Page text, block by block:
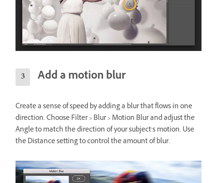
Add a motion blur
Create a sense of speed by adding a blur that flows in one
direction. Choose Filter > Blur > Motion Blur and adjust the
Angle to match the direction of your subject’s motion. Use
the Distance setting to control the amount of blur.